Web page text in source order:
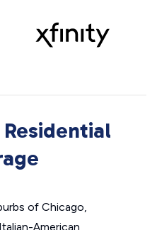
of Chicago,
American